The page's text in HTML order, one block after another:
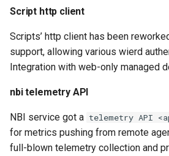
Script http client
Scripts’ http client has been
support, allowing various wierd
Integration with web-only managed
nbi telemetry API
NBI service got a telemetry API
for metrics pushing from remote
full-blown telemetry collection and